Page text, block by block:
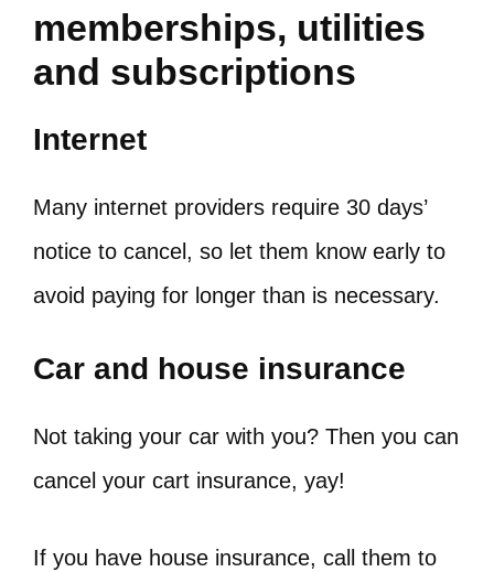
memberships, utilities
and subscriptions
Internet
Many internet providers require 30 days’
notice to cancel, so let them know early to
avoid paying for longer than is necessary.
Car and house insurance
Not taking your car with you? Then you can
cancel your cart insurance, yay!
If you have house insurance, call them to